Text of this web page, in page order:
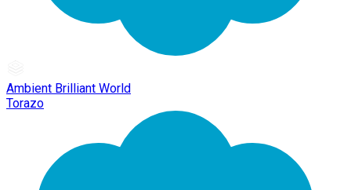
Ambient Brilliant World
Torazo